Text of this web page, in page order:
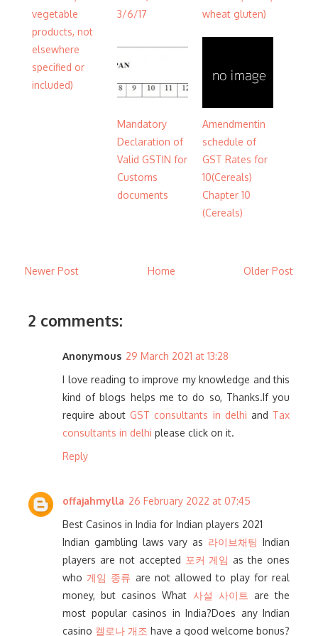
vegetable
products, not
elsewhere
specified or
included)
3/6/17
wheat gluten)
Mandatory
Declaration of
Valid GSTIN for
Customs
documents
Amendmentin
schedule of
GST Rates for
10(Cereals)
Chapter 10
(Cereals)
Newer Post Older Post
Home
2 comments:
Anonymous 29 March 2021 at 13:28
I love reading to improve my knowledge and this
kind of blogs helps me to do so, Thanks.If you
require aboutGST consultants in delhi and Tax
consultants in delhi please click on it.
Reply
offajahmylla 26 February 2022 at 07:45
Best Casinos in India for Indian players 2021
Indian gambling laws vary as 라이브채팅 Indian
players are not accepted 포커 게임 as the ones
who 게임 종류 are not allowed to play for real
money, but casinos What 사설 사이트
are the
most popular casinos in India?Does any Indian
casino 켈로나 개조 have a good welcome bonus?